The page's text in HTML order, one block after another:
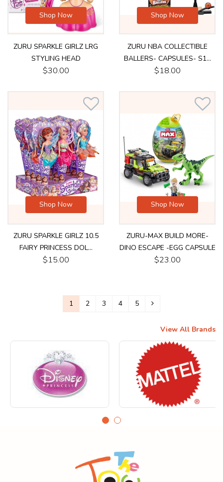
Shop Now
ZURU SPARKLE GIRLZ LRG
STYLING HEAD
$30.00
Shop Now
ZURU NBA COLLECTIBLE
BALLERS- CAPSULES- S1...
$18.00
Shop Now
ZURU SPARKLE GIRLZ 10.5
FAIRY PRINCESS DOL...
$15.00
Shop Now
ZURU-MAX BUILD MORE-
DINO ESCAPE -EGG CAPSULE
$23.00
1 2 3 4 5
View All Brands